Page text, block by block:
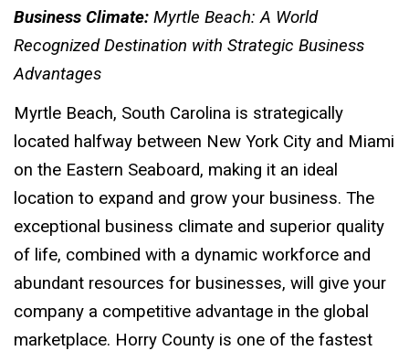
Business Climate: Myrtle Beach: A World
Recognized Destination with Strategic Business
Advantages
Myrtle Beach, South Carolina is strategically
located halfway between New York City and Miami
on the Eastern Seaboard, making it an ideal
location to expand and grow your business. The
exceptional business climate and superior quality
of life, combined with a dynamic workforce and
abundant resources for businesses, will give your
company a competitive advantage in the global
marketplace. Horry County is one of the fastest